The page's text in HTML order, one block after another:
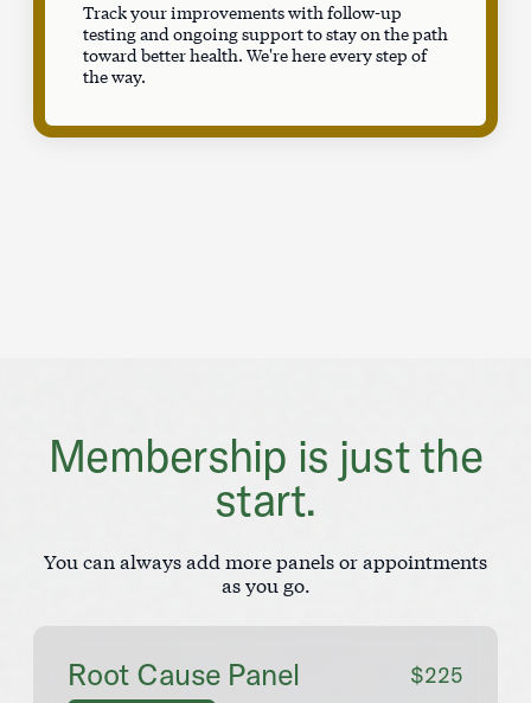
Track your improvements with follow-up
testing and ongoing support to stay on the path
toward better health. We're here every step of
the way.
Membership is just the
start.
You can always add more panels or appointments
as you go.
Root Cause Panel $225